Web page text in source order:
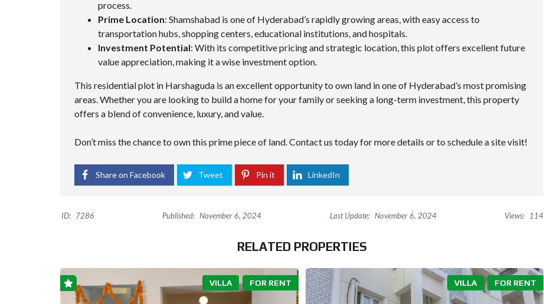
process.
Prime Location: Shamshabad is one of Hyderabad’s rapidly growing areas, with easy access to
transportation hubs, shopping centers, educational institutions, and hospitals.
Investment Potential: With its competitive pricing and strategic location, this plot offers excellent future
value appreciation, making it a wise investment option.
This residential plot in Harshaguda is an excellent opportunity to own land in one of Hyderabad’s most promising
areas. Whether you are looking to build a home for your family or seeking a long-term investment, this property
offers a blend of convenience, luxury, and value.
Don’t miss the chance to own this prime piece of land. Contact us today for more details or to schedule a site visit!
Share on Facebook Tweet Pin it LinkedIn
ID: 7286 Published: November 6, 2024 Last Update: November 6, 2024 Views: 114
RELATED PROPERTIES
FOR RENT
VILLA FOR RENT
VILLA